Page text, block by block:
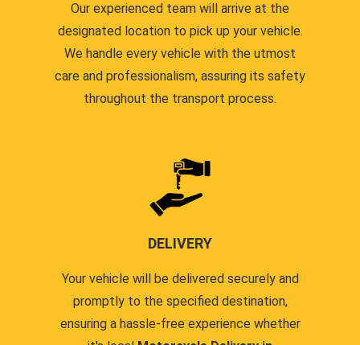
Our experienced team will arrive at the
designated location to pick up your vehicle.
We handle every vehicle with the utmost
care and professionalism, assuring its safety
throughout the transport process.
DELIVERY
Your vehicle will be delivered securely and
promptly to the specified destination,
ensuring a hassle-free experience whether